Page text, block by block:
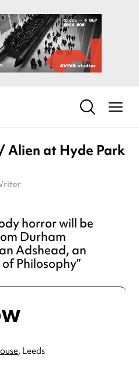
Alien at Hyde Park
horror will be
Durham
Adshead, an
Philosophy
, Leeds